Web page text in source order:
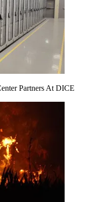
Partners At DICE